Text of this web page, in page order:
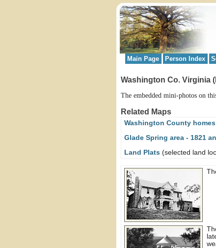
Main Page Person Index
Washington Co. Virginia
The embedded mini-photos on
Related Maps
Washington County homes
Glade Spring area - 1821
Land Plats (selected land